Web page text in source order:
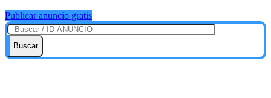
Publicar anuncio gratis
Buscar